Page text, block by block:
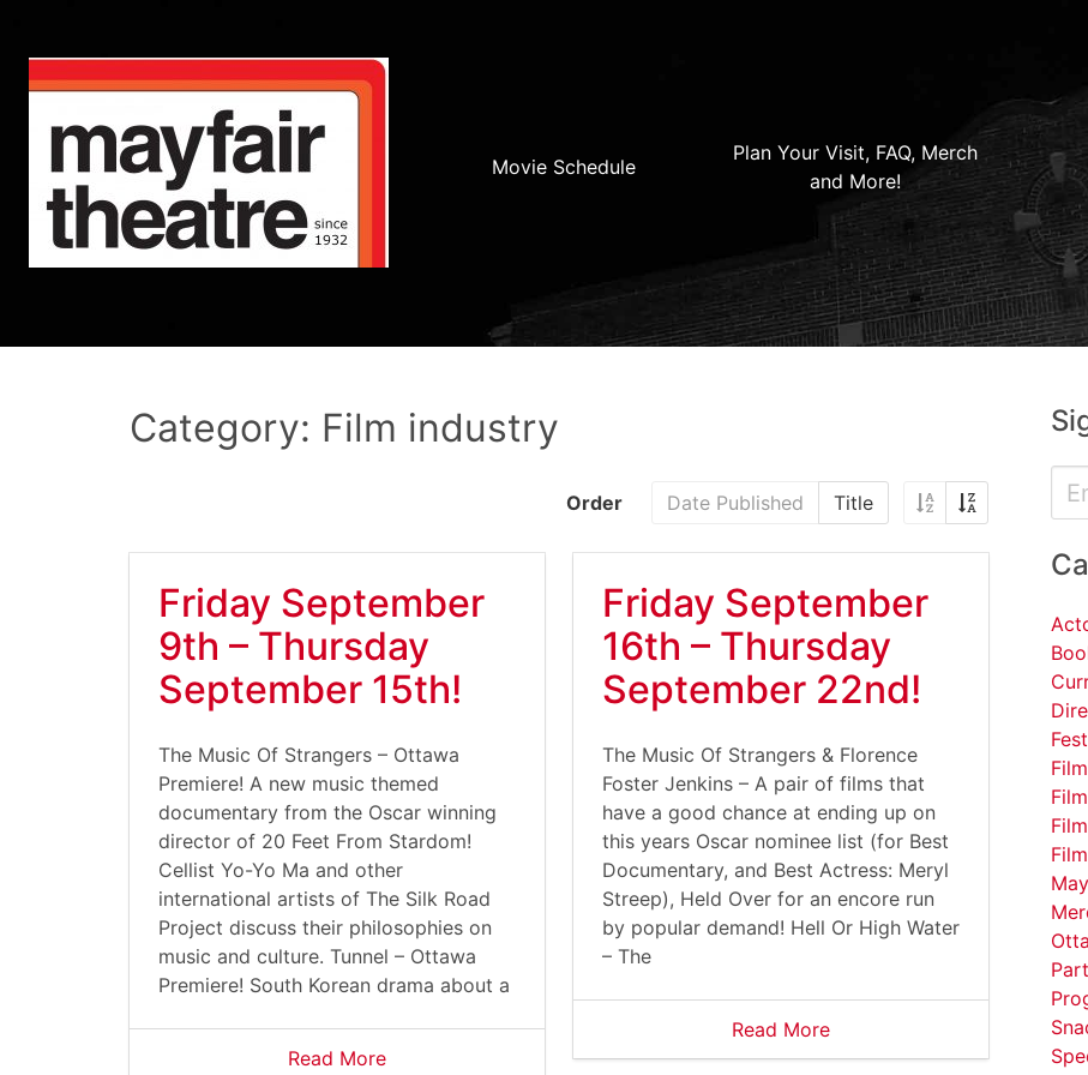
Movie Schedule
Plan Your Visit, FAQ, Merch
and More!
Category: Film industry
Order Date Published Title
Friday September
9th – Thursday
September 15th!
The Music Of Strangers – Ottawa
Premiere! A new music themed
documentary from the Oscar winning
director of 20 Feet From Stardom!
Cellist Yo-Yo Ma and other
international artists of The Silk Road
Project discuss their philosophies on
music and culture. Tunnel – Ottawa
Premiere! South Korean drama about a
Read More
Friday September
16th – Thursday
September 22nd!
The Music Of Strangers & Florence
Foster Jenkins – A pair of films that
have a good chance at ending up on
this years Oscar nominee list (for Best
Documentary, and Best Actress: Meryl
Streep), Held Over for an encore run
by popular demand! Hell Or High Water
– The
Read More